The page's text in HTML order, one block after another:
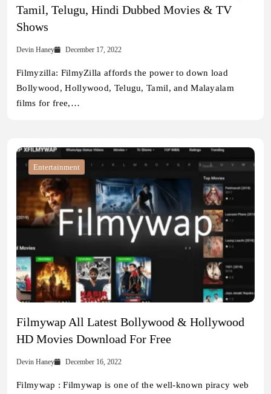
Tamil, Telugu, Hindi Dubbed Movies & TV
Shows
Devin Haney December 17, 2022
Filmyzilla: FilmyZilla affords the power to down load
Bollywood, Hollywood, Telugu, Tamil, and Malayalam
films for free,…
Entertainment
Filmywap All Latest Bollywood & Hollywood
HD Movies Download For Free
Devin Haney December 16, 2022
Filmywap : Filmywap is one of the well-known piracy web